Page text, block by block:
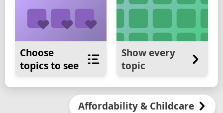
Choose
topics to see
Show every
topic
Affordability & Childcare